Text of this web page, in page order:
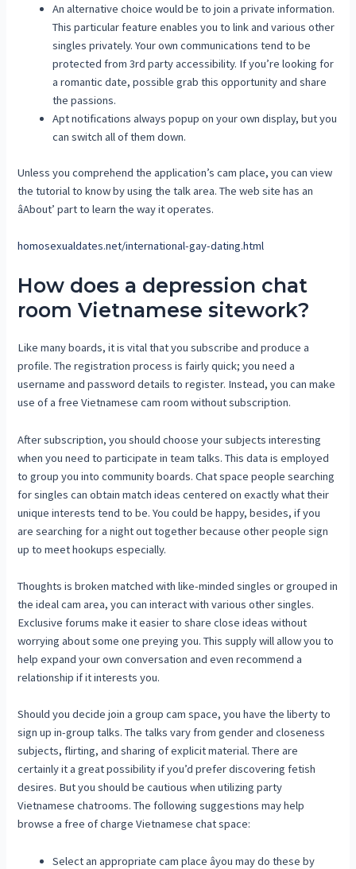
An alternative choice would be to join a private information.
This particular feature enables you to link and various other
singles privately. Your own communications tend to be
protected from 3rd party accessibility. If you’re looking for
a romantic date, possible grab this opportunity and share
the passions.
Apt notifications always popup on your own display, but you
can switch all of them down.
Unless you comprehend the application’s cam place, you can view
the tutorial to know by using the talk area. The web site has an
âAbout’ part to learn the way it operates.
homosexualdates.net/international-gay-dating.html
How does a depression chat
room Vietnamese sitework?
Like many boards, it is vital that you subscribe and produce a
profile. The registration process is fairly quick; you need a
username and password details to register. Instead, you can make
use of a free Vietnamese cam room without subscription.
After subscription, you should choose your subjects interesting
when you need to participate in team talks. This data is employed
to group you into community boards. Chat space people searching
for singles can obtain match ideas centered on exactly what their
unique interests tend to be. You could be happy, besides, if you
are searching for a night out together because other people sign
up to meet hookups especially.
Thoughts is broken matched with like-minded singles or grouped in
the ideal cam area, you can interact with various other singles.
Exclusive forums make it easier to share close ideas without
worrying about some one preying you. This supply will allow you to
help expand your own conversation and even recommend a
relationship if it interests you.
Should you decide join a group cam space, you have the liberty to
sign up in-group talks. The talks vary from gender and closeness
subjects, flirting, and sharing of explicit material. There are
certainly it a great possibility if you’d prefer discovering fetish
desires. But you should be cautious when utilizing party
Vietnamese chatrooms. The following suggestions may help
browse a free of charge Vietnamese chat space:
Select an appropriate cam place âyou may do these by